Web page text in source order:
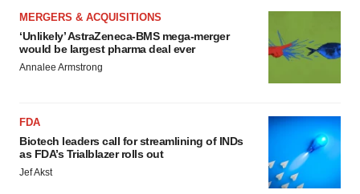
MERGERS & ACQUISITIONS
‘Unlikely’ AstraZeneca-BMS mega-merger
would be largest pharma deal ever
Annalee Armstrong
FDA
Biotech leaders call for streamlining of INDs
as FDA’s Trialblazer rolls out
Jef Akst